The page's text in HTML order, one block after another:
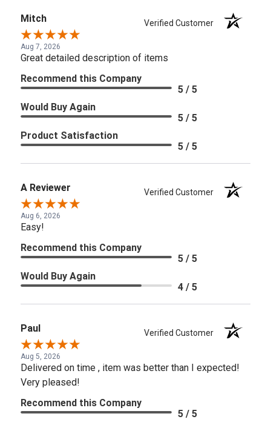
Mitch Verified Customer
Aug 7, 2026
Great detailed description of items
Recommend this Company
5 / 5
Would Buy Again
5 / 5
Product Satisfaction
5 / 5
A Reviewer Verified Customer
Aug 6, 2026
Easy!
Recommend this Company
5 / 5
Would Buy Again
4 / 5
Paul Verified Customer
Aug 5, 2026
Delivered on time , item was better than I expected!
Very pleased!
Recommend this Company
5 / 5